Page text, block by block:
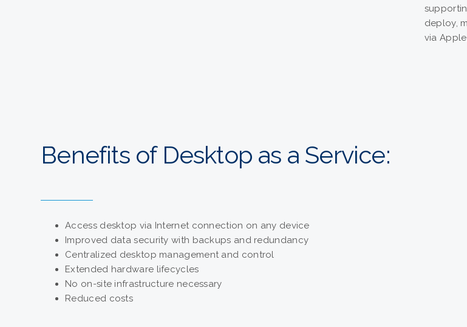
deploy,
via
Benefits of Desktop as a Service:
Access desktop via Internet connection on any device
Improved data security with backups and redundancy
Centralized desktop management and control
Extended hardware lifecycles
No on-site infrastructure necessary
Reduced costs